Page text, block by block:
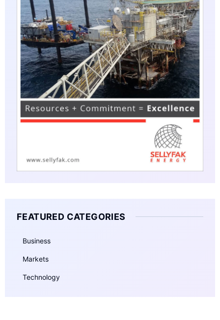
FEATURED CATEGORIES
Business
Markets
Technology